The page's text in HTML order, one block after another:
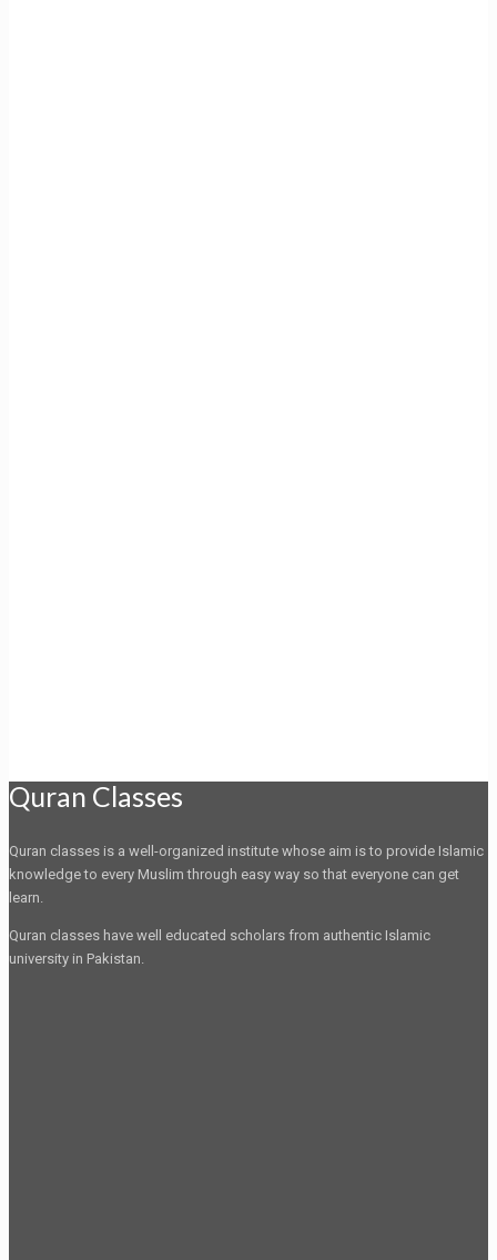
Quran Classes
Quran classes is a well-organized institute whose aim is to provide Islamic
knowledge to every Muslim through easy way so that everyone can get
learn.
Quran classes have well educated scholars from authentic Islamic
university in Pakistan.